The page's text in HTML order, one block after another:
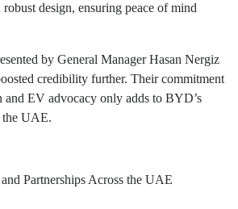
design, ensuring peace of mind
by General Manager Hasan Nergiz
credibility further. Their commitment
and EV advocacy only adds to BYD’s
the UAE.
Partnerships Across the UAE